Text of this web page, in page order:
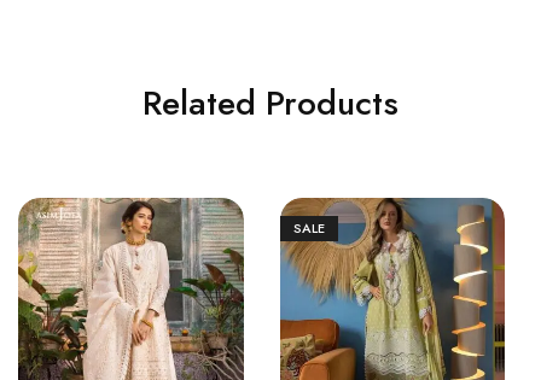
Related Products
SALE